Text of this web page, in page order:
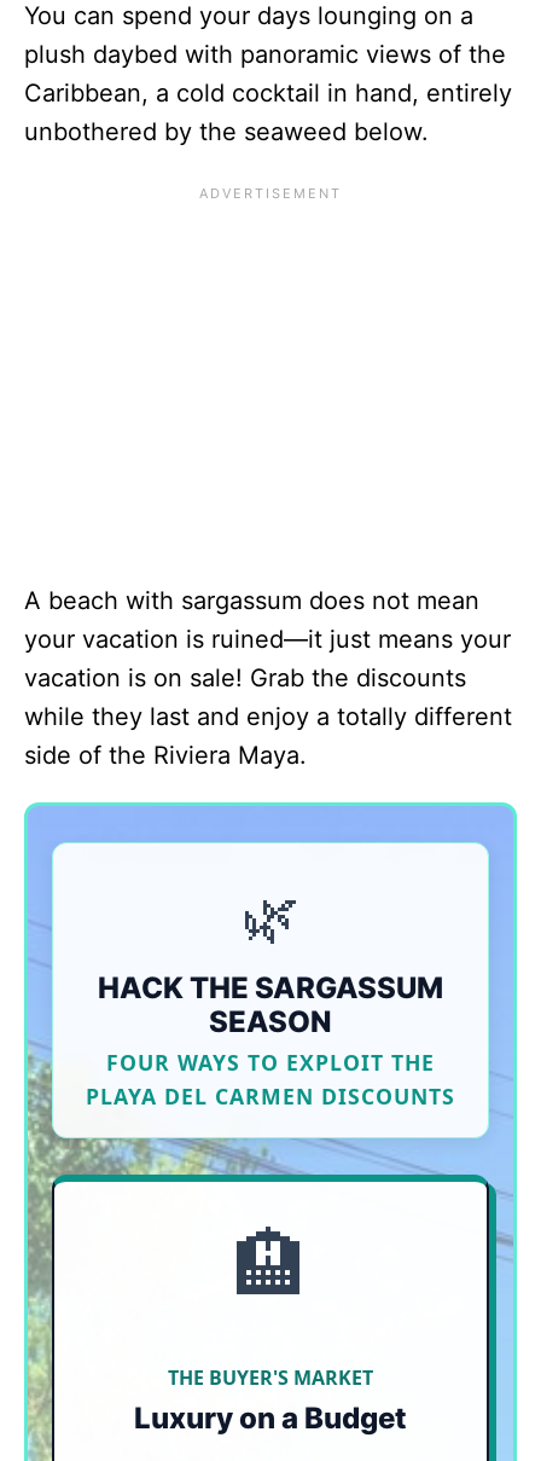
You can spend your days lounging on a
plush daybed with panoramic views of the
Caribbean, a cold cocktail in hand, entirely
unbothered by the seaweed below.
A beach with sargassum does not mean
your vacation is ruined—it just means your
vacation is on sale! Grab the discounts
while they last and enjoy a totally different
side of the Riviera Maya.
🌿
HACK THE SARGASSUM
SEASON
FOUR WAYS TO EXPLOIT THE
PLAYA DEL CARMEN DISCOUNTS
🏨
THE BUYER'S MARKET
Luxury on a Budget
UP TO 40% OFF
With occupancy hovering 30% below expected